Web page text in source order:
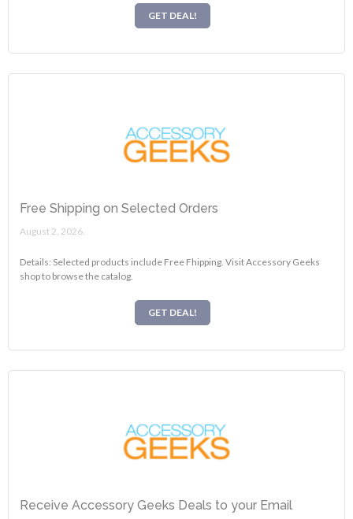
GET DEAL!
Free Shipping on Selected Orders
August 2, 2026.
Details: Selected products include Free Fhipping. Visit Accessory Geeks
shop to browse the catalog.
GET DEAL!
Receive Accessory Geeks Deals to your Email